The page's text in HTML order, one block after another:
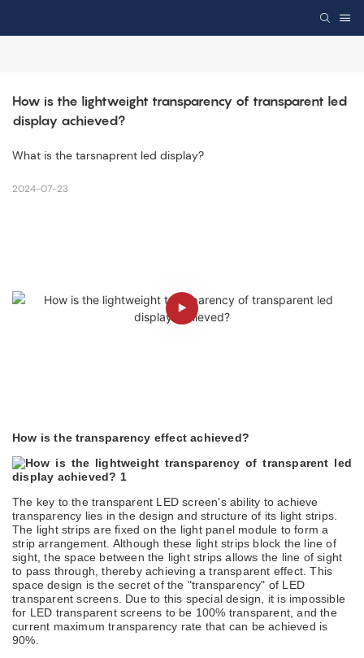
How is the lightweight transparency of transparent led
display achieved?
What is the tarsnaprent led display?
2024-07-23
How is the transparency effect achieved?
The key to the transparent LED screen's ability to achieve
transparency lies in the design and structure of its light strips.
The light strips are fixed on the light panel module to form a
strip arrangement. Although these light strips block the line of
sight, the space between the light strips allows the line of sight
to pass through, thereby achieving a transparent effect. This
space design is the secret of the "transparency" of LED
transparent screens. Due to this special design, it is impossible
for LED transparent screens to be 100% transparent, and the
current maximum transparency rate that can be achieved is
90%.